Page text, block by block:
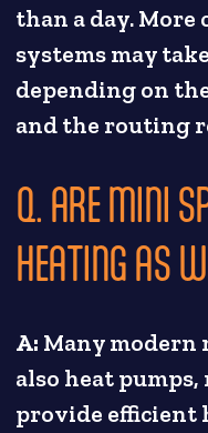
than a day.
systems may
depending on
and the routing
Q. ARE MINI
HEATING AS
A: Many modern
also heat
provide efficient